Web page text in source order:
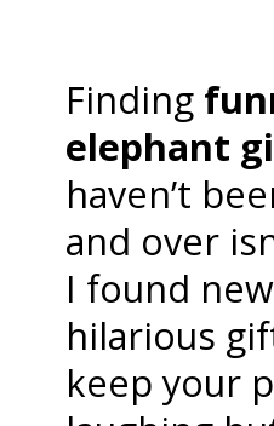
Finding
elephant
haven’t
and over
I found
hilarious
keep your